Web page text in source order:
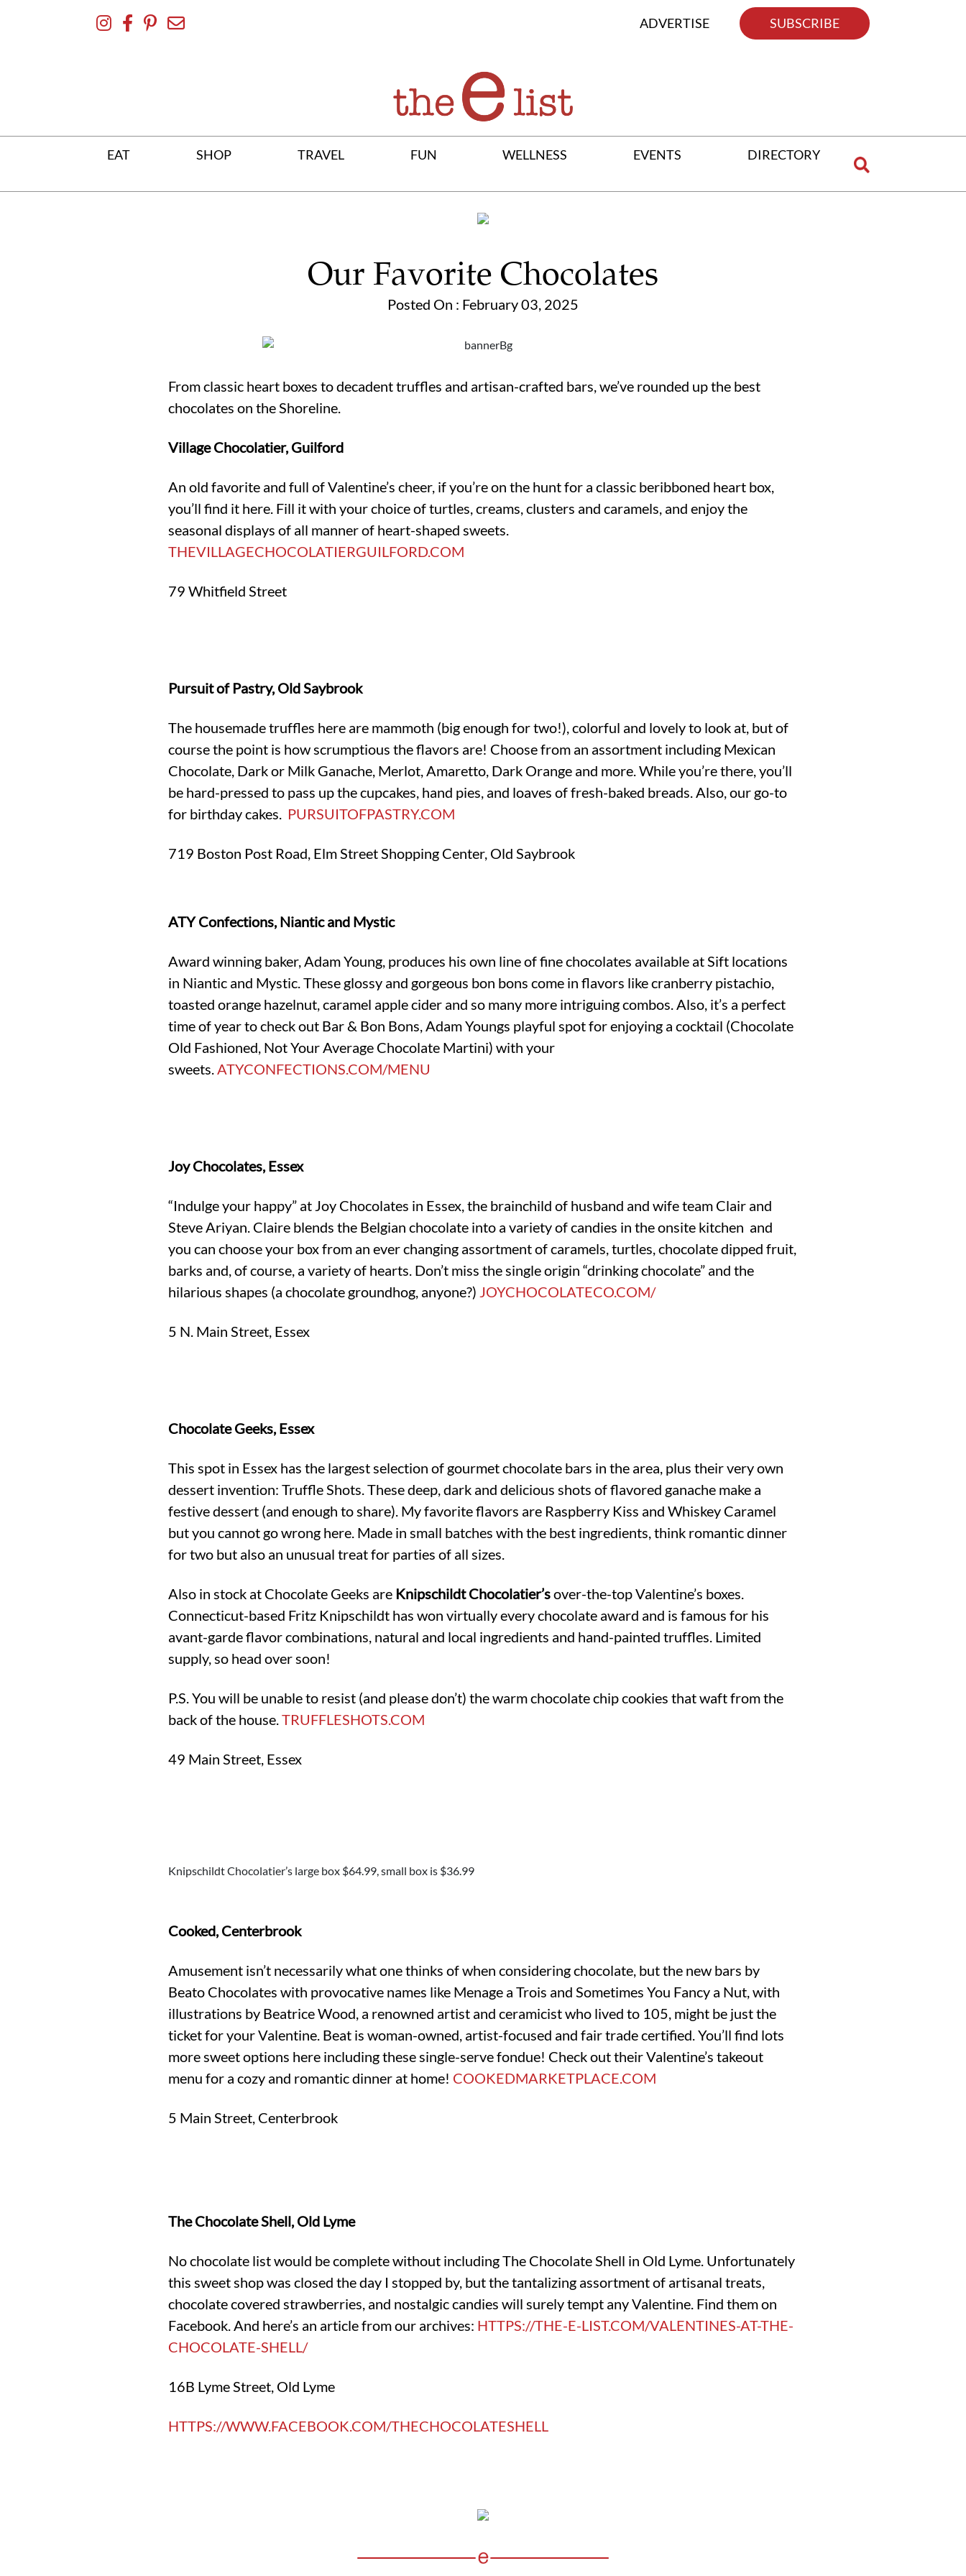
ADVERTISE SUBSCRIBE
EAT SHOP TRAVEL FUN WELLNESS EVENTS DIRECTORY
Our Favorite Chocolates
Posted On : February 03, 2025
From classic heart boxes to decadent truffles and artisan-crafted bars, we’ve rounded up the best
chocolates on the Shoreline.
Village Chocolatier, Guilford
An old favorite and full of Valentine’s cheer, if you’re on the hunt for a classic beribboned heart box,
you’ll find it here. Fill it with your choice of turtles, creams, clusters and caramels, and enjoy the
seasonal displays of all manner of heart-shaped sweets.
THEVILLAGECHOCOLATIERGUILFORD.COM
79 Whitfield Street
Pursuit of Pastry, Old Saybrook
The housemade truffles here are mammoth (big enough for two!), colorful and lovely to look at, but of
course the point is how scrumptious the flavors are! Choose from an assortment including Mexican
Chocolate, Dark or Milk Ganache, Merlot, Amaretto, Dark Orange and more. While you’re there, you’ll
be hard-pressed to pass up the cupcakes, hand pies, and loaves of fresh-baked breads. Also, our go-to
for birthday cakes. PURSUITOFPASTRY.COM
719 Boston Post Road, Elm Street Shopping Center, Old Saybrook
ATY Confections, Niantic and Mystic
Award winning baker, Adam Young, produces his own line of fine chocolates available at Sift locations
in Niantic and Mystic. These glossy and gorgeous bon bons come in flavors like cranberry pistachio,
toasted orange hazelnut, caramel apple cider and so many more intriguing combos. Also, it’s a perfect
time of year to check out Bar & Bon Bons, Adam Youngs playful spot for enjoying a cocktail (Chocolate
Old Fashioned, Not Your Average Chocolate Martini) with your
sweets.ATYCONFECTIONS.COM/MENU
Joy Chocolates, Essex
“Indulge your happy” at Joy Chocolates in Essex, the brainchild of husband and wife team Clair and
Steve Ariyan. Claire blends the Belgian chocolate into a variety of candies in the onsite kitchen and
you can choose your box from an ever changing assortment of caramels, turtles, chocolate dipped fruit,
barks and, of course, a variety of hearts. Don’t miss the single origin “drinking chocolate” and the
hilarious shapes (a chocolate groundhog, anyone?) JOYCHOCOLATECO.COM/
5 N. Main Street, Essex
Chocolate Geeks, Essex
This spot in Essex has the largest selection of gourmet chocolate bars in the area, plus their very own
dessert invention: Truffle Shots. These deep, dark and delicious shots of flavored ganache make a
festive dessert (and enough to share). My favorite flavors are Raspberry Kiss and Whiskey Caramel
but you cannot go wrong here. Made in small batches with the best ingredients, think romantic dinner
for two but also an unusual treat for parties of all sizes.
Also in stock at Chocolate Geeks are Knipschildt Chocolatier’sover-the-top Valentine’s boxes.
Connecticut-based Fritz Knipschildt has won virtually every chocolate award and is famous for his
avant-garde flavor combinations, natural and local ingredients and hand-painted truffles. Limited
supply, so head over soon!
P.S. You will be unable to resist (and please don’t) the warm chocolate chip cookies that waft from the
back of the house.TRUFFLESHOTS.COM
49 Main Street, Essex
Knipschildt Chocolatier’s large box $64.99, small box is $36.99
Cooked, Centerbrook
Amusement isn’t necessarily what one thinks of when considering chocolate, but the new bars by
Beato Chocolates with provocative names like Menage a Trois and Sometimes You Fancy a Nut, with
illustrations by Beatrice Wood, a renowned artist and ceramicist who lived to 105, might be just the
ticket for your Valentine. Beat is woman-owned, artist-focused and fair trade certified. You’ll find lots
more sweet options here including these single-serve fondue! Check out their Valentine’s takeout
menu for a cozy and romantic dinner at home! COOKEDMARKETPLACE.COM
5 Main Street, Centerbrook
The Chocolate Shell, Old Lyme
No chocolate list would be complete without including The Chocolate Shell in Old Lyme. Unfortunately
this sweet shop was closed the day I stopped by, but the tantalizing assortment of artisanal treats,
chocolate covered strawberries, and nostalgic candies will surely tempt any Valentine. Find them on
Facebook. And here’s an article from our archives: HTTPS://THE-E-LIST.COM/VALENTINES-AT-THE-
CHOCOLATE-SHELL/
16B Lyme Street, Old Lyme
HTTPS://WWW.FACEBOOK.COM/THECHOCOLATESHELL